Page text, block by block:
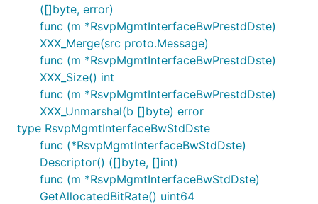
([]byte, error)
func (m *RsvpMgmtInterfaceBwPrestdDste)
XXX_Merge(src proto.Message)
func (m *RsvpMgmtInterfaceBwPrestdDste)
XXX_Size() int
func (m *RsvpMgmtInterfaceBwPrestdDste)
XXX_Unmarshal(b []byte) error
type RsvpMgmtInterfaceBwStdDste
func (*RsvpMgmtInterfaceBwStdDste)
Descriptor() ([]byte, []int)
func (m *RsvpMgmtInterfaceBwStdDste)
GetAllocatedBitRate() uint64